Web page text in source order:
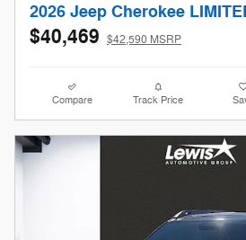
2026 Jeep Cherokee
$40,469 $42,590 MSRP
Compare Track Price